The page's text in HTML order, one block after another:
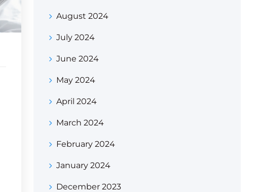
August 2024
July 2024
June 2024
May 2024
April 2024
March 2024
February 2024
January 2024
December 2023